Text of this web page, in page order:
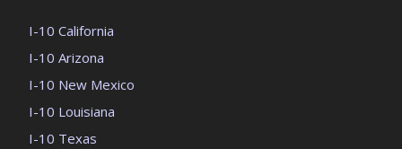
I-10 California
I-10 Arizona
I-10 New Mexico
I-10 Louisiana
I-10 Texas